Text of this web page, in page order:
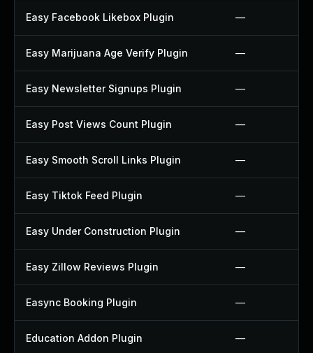
Easy Facebook Likebox Plugin —
Easy Marijuana Age Verify Plugin —
Easy Newsletter Signups Plugin —
Easy Post Views Count Plugin —
Easy Smooth Scroll Links Plugin —
Easy Tiktok Feed Plugin —
Easy Under Construction Plugin —
Easy Zillow Reviews Plugin —
Easync Booking Plugin —
Education Addon Plugin —